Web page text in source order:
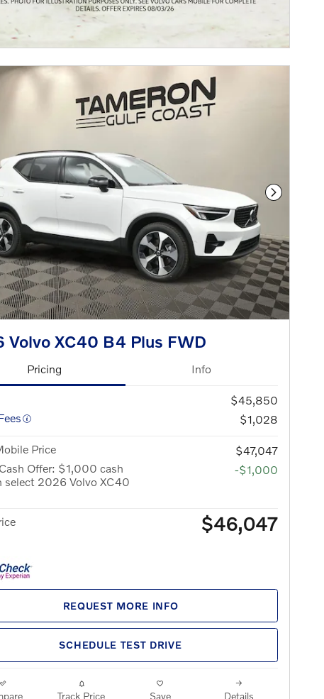
Next
Volvo XC40 B4 Plus FWD
Pricing Info
$45,850
$1,028
Price
$47,047
Offer: $1,000 cash
select 2026 Volvo XC40
-$1,000
$46,047
REQUEST MORE INFO
SCHEDULE TEST DRIVE
Track Price Save Details